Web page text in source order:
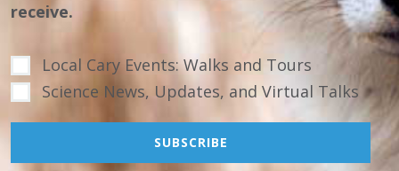
receive.
Local Cary Events: Walks and Tours
Science News, Updates, and Virtual Talks